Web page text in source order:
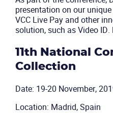
presentation on our
VCC Live Pay and other
solution, such as Video
11th National
Collection
Date: 19-20 November,
Location: Madrid, Spain